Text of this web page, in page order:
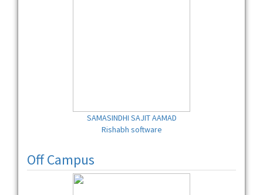
SAMASINDHI SAJIT AAMAD
Rishabh software
Off Campus